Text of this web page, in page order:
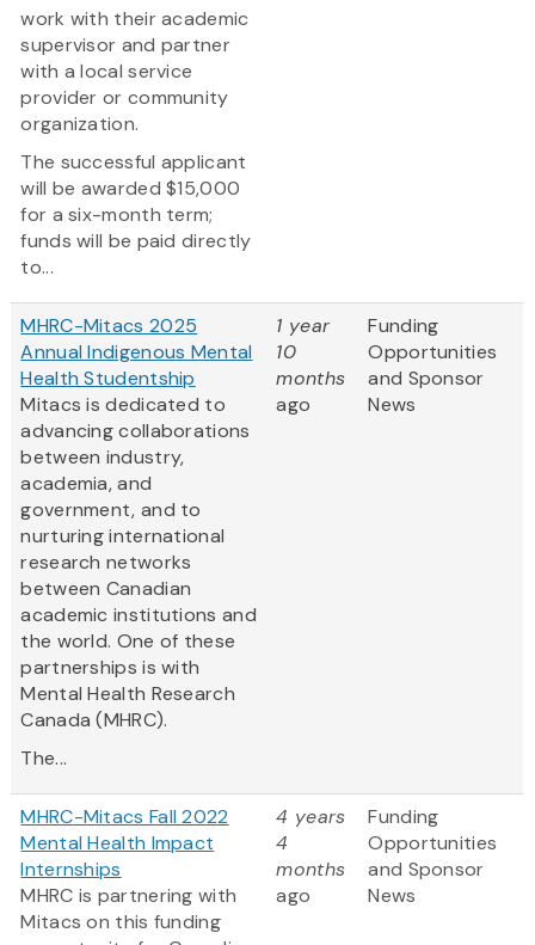
work with their academic
supervisor and partner
with a local service
provider or community
organization.
The successful applicant
will be awarded $15,000
for a six-month term;
funds will be paid directly
to...
MHRC-Mitacs 2025
Annual Indigenous Mental
Health Studentship
Mitacs is dedicated to
advancing collaborations
between industry,
academia, and
government, and to
nurturing international
research networks
between Canadian
academic institutions and
the world. One of these
partnerships is with
Mental Health Research
Canada (MHRC).
The...
1 year
10
months
ago
Funding
Opportunities
and Sponsor
News
MHRC-Mitacs Fall 2022
Mental Health Impact
Internships
MHRC is partnering with
Mitacs on this funding
4 years
4
months
ago
Funding
Opportunities
and Sponsor
News